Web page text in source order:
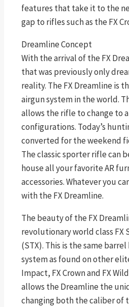
features that take it to the
gap to rifles such as the FX
Dreamline Concept
With the arrival of the FX
that was previously only
reality. The FX Dreamline is
airgun system in the world.
allows the rifle to change to
configurations. Today’s
converted for the weekend
The classic sporter rifle can
house all your favorite AR
accessories. Whatever you
with the FX Dreamline.
The beauty of the FX
revolutionary world class FX
(STX). This is the same
system as found on other
Impact, FX Crown and FX
allows the Dreamline the
changing both the caliber of